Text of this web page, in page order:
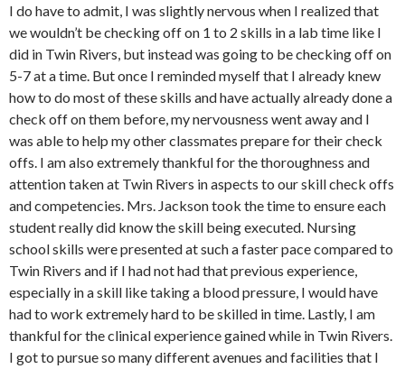
I do have to admit, I was slightly nervous when I realized that
we wouldn’t be checking off on 1 to 2 skills in a lab time like I
did in Twin Rivers, but instead was going to be checking off on
5-7 at a time. But once I reminded myself that I already knew
how to do most of these skills and have actually already done a
check off on them before, my nervousness went away and I
was able to help my other classmates prepare for their check
offs. I am also extremely thankful for the thoroughness and
attention taken at Twin Rivers in aspects to our skill check offs
and competencies. Mrs. Jackson took the time to ensure each
student really did know the skill being executed. Nursing
school skills were presented at such a faster pace compared to
Twin Rivers and if I had not had that previous experience,
especially in a skill like taking a blood pressure, I would have
had to work extremely hard to be skilled in time. Lastly, I am
thankful for the clinical experience gained while in Twin Rivers.
I got to pursue so many different avenues and facilities that I